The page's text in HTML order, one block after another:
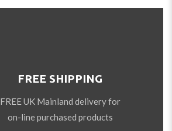
FREE SHIPPING
FREE UK Mainland delivery for
on-line purchased products